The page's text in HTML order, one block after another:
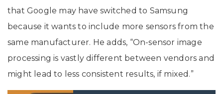
that Google may have switched to Samsung
because it wants to include more sensors from the
same manufacturer. He adds, “On-sensor image
processing is vastly different between vendors and
might lead to less consistent results, if mixed.”